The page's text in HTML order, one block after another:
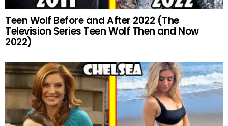
Teen Wolf Before and After 2022 (The
Television Series Teen Wolf Then and Now
2022)